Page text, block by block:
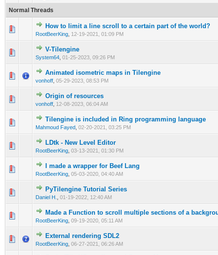
Normal Threads
How to limit a line scroll to a certain part of the world?
RootBeerKing 12-19-2021, 01:09 PM
0 Vote(s) - 0 out of 5 in Average
1234 5
V-Tilengine
System64 01-25-2023, 09:26 PM
0 Vote(s) - 0 out of 5 in Average
Animated isometric maps in Tilengine
vonhoff 05-29-2023, 08:53 PM
1 Vote(s) - 5 out of 5 in Average
12345
Origin of resources
vonhoff 12-08-2023, 06:04 AM
0 Vote(s) - 0 out of 5 in Average
1
Tilengine is included in Ring programming language
Mahmoud Fayed 02-20-2021, 03:25 PM
0 Vote(s) - 0 out of 5 in Average
12 34 5
LDtk - New Level Editor
RootBeerKing 03-13-2021, 01:30 PM
0 Vote(s) - 0 out of 5 in Average
123
I made a wrapper for Beef Lang
RootBeerKing 05-03-2020, 04:40 AM
1 Vote(s) - 4 out of 5 in Average
1 2345
PyTilengine Tutorial Series
Daniel H. 01-19-2022, 12:40 AM
0 Vote(s) - 0 out of 5 in Average
1 234 5
Made a Function to scroll multiple sections of a
RootBeerKing 09-19-2020, 05:11 AM
0 Vote(s) - 0 out of 5 in Average
12345
External rendering SDL2
RootBeerKing 06-27-2021, 06:26 AM
0 Vote(s) - 0 out of 5 in Average
12345